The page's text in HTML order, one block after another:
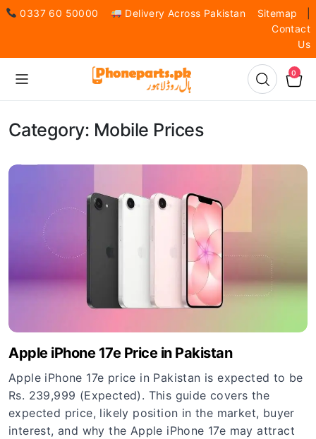
0337 60 50000 Delivery Across Pakistan Sitemap
Contact
Us
0
Category: Mobile Prices
Apple iPhone 17e Price in Pakistan
Apple iPhone 17e price in Pakistan is expected to be
Rs. 239,999 (Expected). This guide covers the
expected price, likely position in the market, buyer
interest, and why the Apple iPhone 17e may attract